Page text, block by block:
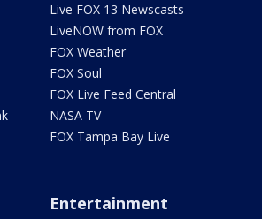
Live FOX 13 Newscasts
LiveNOW from FOX
FOX Weather
FOX Soul
FOX Live Feed Central
NASA TV
FOX Tampa Bay Live
Entertainment